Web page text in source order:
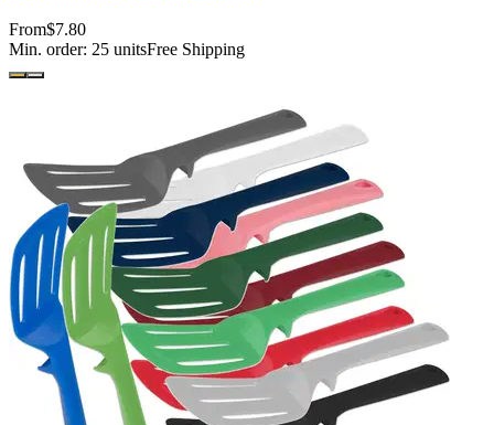
From$7.80
Min. order: 25 unitsFree Shipping